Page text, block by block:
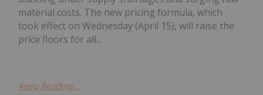
material costs. The new pricing formula, which
took effect on Wednesday (April 15), will raise the
price floors for all...
Keep Reading...